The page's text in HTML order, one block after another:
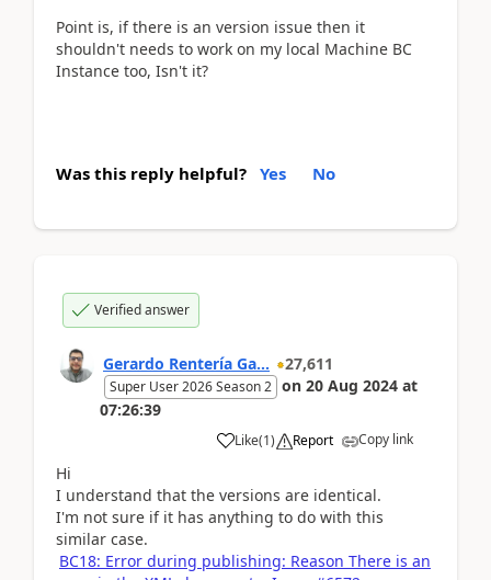
Point is, if there is an version issue then it
shouldn't needs to work on my local Machine BC
Instance too, Isn't it?
Was this reply helpful? Yes No
Verified answer
Gerardo Rentería Ga... 27,611
Super User 2026 Season 2 on 20 Aug 2024 at
07:26:39
Like(1) Report Copy link
Hi
I understand that the versions are identical.
I'm not sure if it has anything to do with this
similar case.
BC18: Error during publishing: Reason There is an